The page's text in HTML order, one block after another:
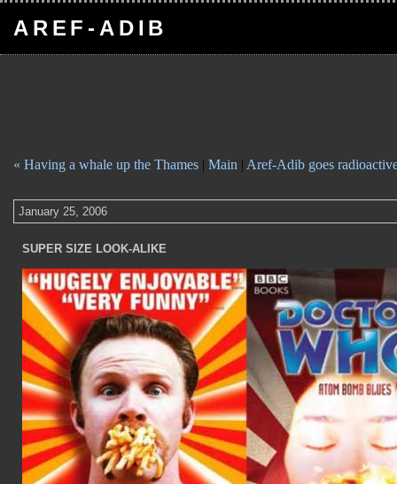
AREF-ADIB
« Having a whale up the Thames | Main | Aref-Adib goes
January 25, 2006
SUPER SIZE LOOK-ALIKE